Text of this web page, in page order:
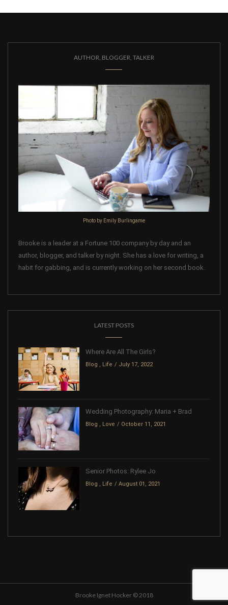
AUTHOR, BLOGGER, TALKER
Photo by Emily Burlingame
Brooke is a leader at a Fortune 100 company by day and an
author, blogger, and talker by night. She has a love for writing, a
habit for gabbing, and is currently working on her second book.
LATEST POSTS
Where Are All The Girls?
Blog Life July 17, 2022
Wedding Photography: Maria + Brad
Blog Love October 11, 2021
Senior Photos: Rylee Jo
Blog Life August 01, 2021
Brooke Ignet Hocker © 2018